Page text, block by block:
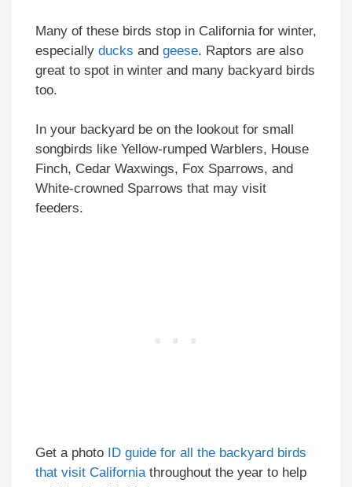
Many of these birds stop in California for winter,
especially ducks and geese. Raptors are also
great to spot in winter and many backyard birds
too.
In your backyard be on the lookout for small
songbirds like Yellow-rumped Warblers, House
Finch, Cedar Waxwings, Fox Sparrows, and
White-crowned Sparrows that may visit
feeders.
Get a photo ID guide for all the backyard birds
that visit Californiathroughout the year to help